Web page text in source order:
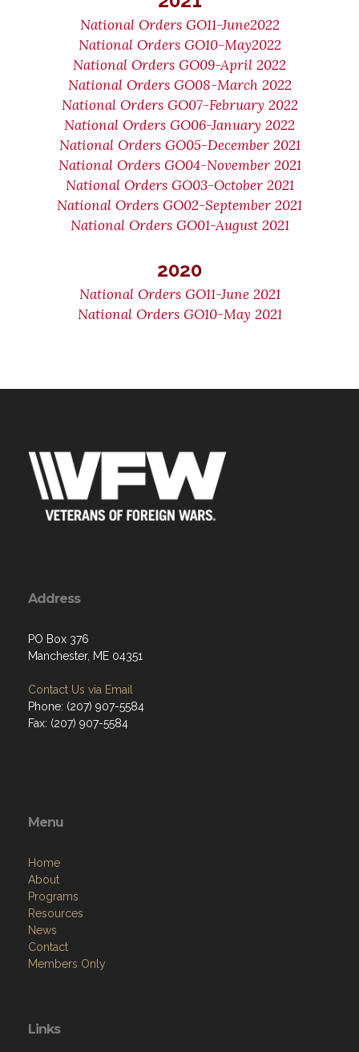
National Orders GO11-June2022
National Orders GO10-May2022
National Orders GO09-April 2022
National Orders GO08-March 2022
National Orders GO07-February 2022
National Orders GO06-January 2022
National Orders GO05-December 2021
National Orders GO04-November 2021
National Orders GO03-October 2021
National Orders GO02-September 2021
National Orders GO01-August 2021
2020
National Orders GO11-June 2021
National Orders GO10-May 2021
Address
PO Box 376
Manchester, ME 04351
Contact Us via Email
Phone: (207) 907-5584
Fax: (207) 907-5584
Menu
Home
About
Programs
Resources
News
Contact
Members Only
Links